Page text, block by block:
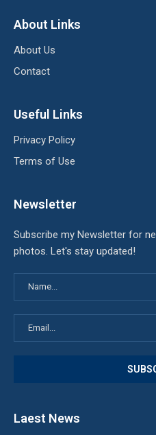
About Links
About Us
Contact
Useful Links
Privacy Policy
Terms of Use
Newsletter
Subscribe my Newsletter for
photos. Let's stay updated!
Laest News